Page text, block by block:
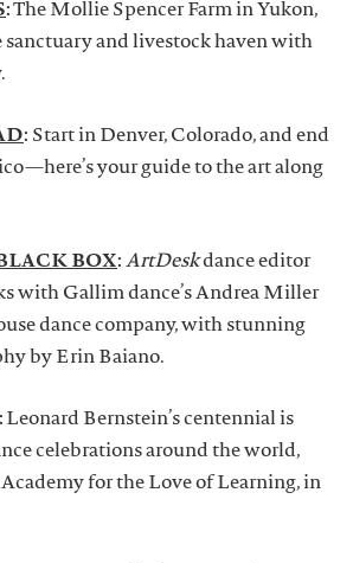
:The Mollie Spencer Farm in Yukon,
sanctuary and livestock haven with
: Start in Denver, Colorado, and end
your guide to the art along
BOX: ArtDeskdance editor
with Gallim dance’s Andrea Miller
dance company, with stunning
by Erin Baiano.
: Leonard Bernstein’s centennial is
celebrations around the world,
for the Love of Learning, in